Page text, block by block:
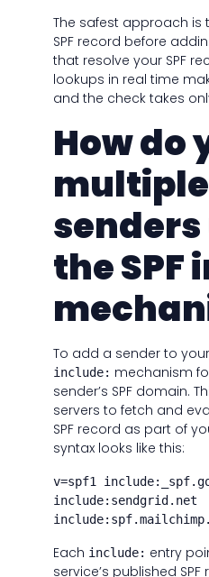
The safest approach is
SPF record before
that resolve your SPF
lookups in real time
and the check takes
How do
multiple
the SPF
To add a sender to
include: mechanism
sender’s SPF domain.
servers to fetch and
SPF record as part of
syntax looks like this:
v=spf1
include:sendgrid.net
Each include: entry
service’s published